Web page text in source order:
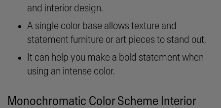
and interior design.
A single color base allows texture and
statement furniture or art pieces to stand out.
It can help you make a bold statement when
using an intense color.
Monochromatic Color Scheme Interior